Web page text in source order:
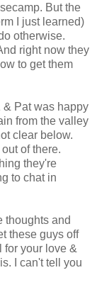
But the
I just learned)
otherwise.
right now they
to get them
& Pat was happy
from the valley
clear below.
of there.
they're
to chat in
thoughts and
these guys off
for your love &
I can't tell you